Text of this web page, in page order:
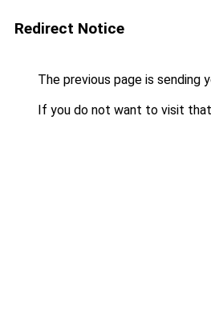
Redirect Notice
The previous page is sending
If you do not want to visit